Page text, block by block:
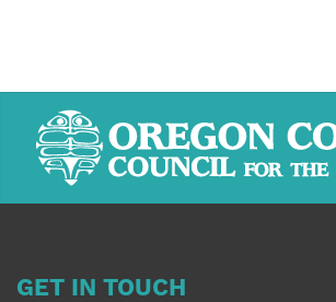
GET IN TOUCH